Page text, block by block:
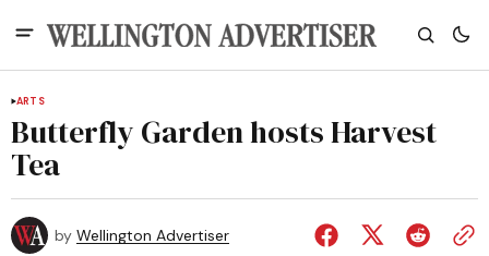
ARTS
Butterfly Garden hosts Harvest
Tea
by Wellington Advertiser